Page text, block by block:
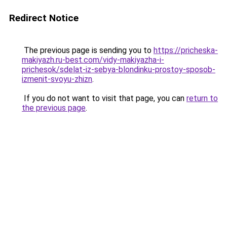
Redirect Notice
The previous page is sending you to https://pricheska-
makiyazh.ru-best.com/vidy-makiyazha-i-
prichesok/sdelat-iz-sebya-blondinku-prostoy-sposob-
izmenit-svoyu-zhizn.
If you do not want to visit that page, you can return to
the previous page.